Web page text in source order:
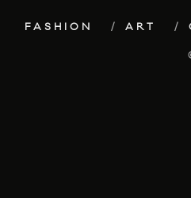
FASHION ART